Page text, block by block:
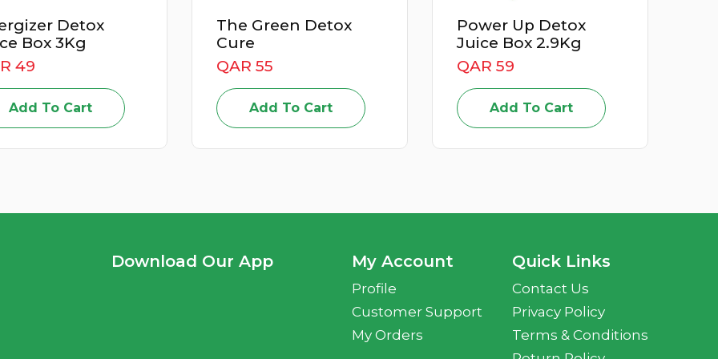
The Green Detox
Cure
Add To Cart
Power Up Detox
Add To Cart
Apricot Iran 500G
QAR 15
Add To Cart
Download Our App My Account
Profile
Customer Support
My Orders
Quick Links
Contact Us
Privacy Policy
Terms & Conditions